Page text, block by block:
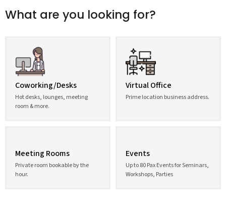
What are you looking for?
Coworking/Desks
Hot desks, lounges, meeting
room & more.
Virtual Office
Prime location business address.
Meeting Rooms
Private room bookable by the
hour.
Events
Up to 80 Pax Events for Seminars,
Workshops, Parties